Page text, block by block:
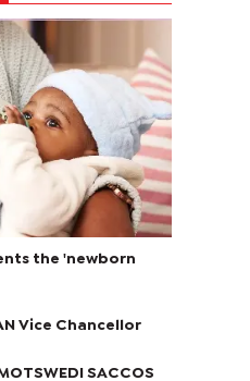
the 'newborn
Vice Chancellor
SACCOS